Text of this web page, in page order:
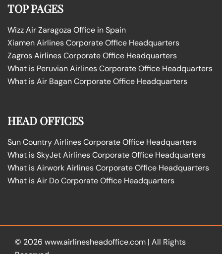
TOP PAGES
Wizz Air Zaragoza Office in Spain
Xiamen Airlines Corporate Office Headquarters
Zagros Airlines Corporate Office Headquarters
What is Peruvian Airlines Corporate Office Headquarters
What is Air Bagan Corporate Office Headquarters
HEAD OFFICES
Sun Country Airlines Corporate Office Headquarters
What is SkyJet Airlines Corporate Office Headquarters
What is Airwork Airlines Corporate Office Headquarters
What is Air Do Corporate Office Headquarters
© 2026 www.airlinesheadoffice.com | All Rights